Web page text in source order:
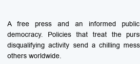
A free press and an informed
democracy. Policies that treat the
disqualifying activity send a chilling
others worldwide.